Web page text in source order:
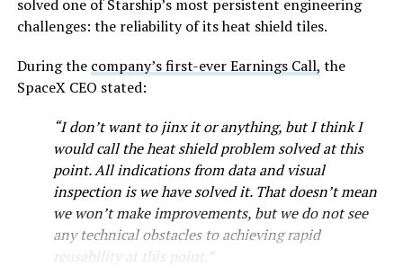
solved one of Starship’s most persistent engineering
challenges: the reliability of its heat shield tiles.
During the company’s first-ever Earnings Call, the
SpaceX CEO stated:
“I don’t want to jinx it or anything, but I think I
would call the heat shield problem solved at this
point. All indications from data and visual
inspection is we have solved it. That doesn’t mean
we won’t make improvements, but we do not see
any technical obstacles to achieving rapid
reusability at this point.”